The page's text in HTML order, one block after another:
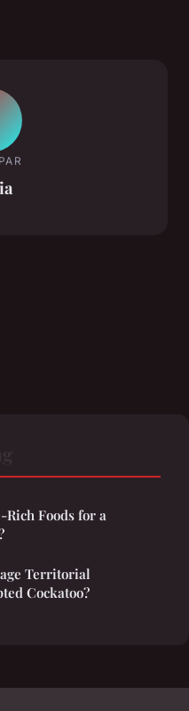
Foods for a
Territorial
Cockatoo?